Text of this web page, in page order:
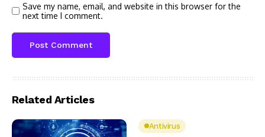
Save my name, email, and website in this browser for the
next time I comment.
Related Articles
Antivirus